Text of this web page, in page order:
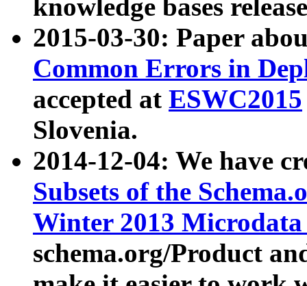
knowledge bases
2015-03-30: Paper
Common Errors in
accepted at ESWC2015
Slovenia.
2014-12-04: We have
Subsets of the
Winter 2013
schema.org/Product